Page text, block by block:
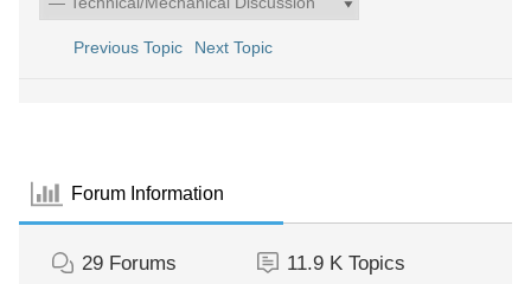
Previous Topic Next Topic
Forum Information
29 Forums 11.9 K Topics